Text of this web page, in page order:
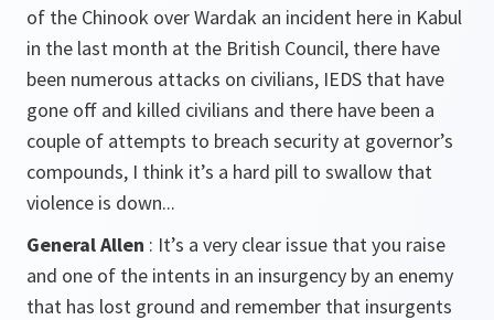
of the Chinook over Wardak an incident here in Kabul
in the last month at the British Council, there have
been numerous attacks on civilians, IEDS that have
gone off and killed civilians and there have been a
couple of attempts to breach security at governor’s
compounds, I think it’s a hard pill to swallow that
violence is down...
General Allen : It’s a very clear issue that you raise
and one of the intents in an insurgency by an enemy
that has lost ground and remember that insurgents